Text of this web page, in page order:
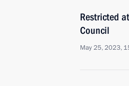
Restricted
Council
May 25, 2023,